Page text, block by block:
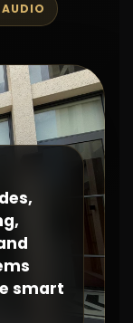
smart